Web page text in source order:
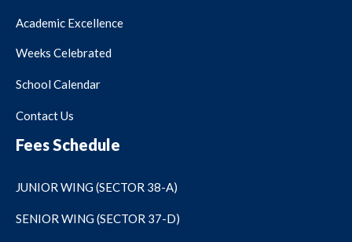
Academic Excellence
Weeks Celebrated
School Calendar
Contact Us
Fees Schedule
JUNIOR WING (SECTOR 38-A)
SENIOR WING (SECTOR 37-D)